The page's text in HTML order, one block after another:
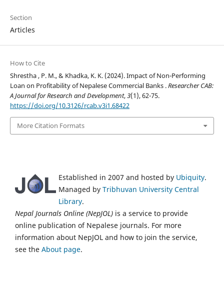
Section
Articles
How to Cite
Shrestha , P. M., & Khadka, K. K. (2024). Impact of Non-Performing
Loan on Profitability of Nepalese Commercial Banks .Researcher CAB:
A Journal for Research and Development,3(1), 62-75.
https://doi.org/10.3126/rcab.v3i1.68422
More Citation Formats
Established in 2007 and hosted by Ubiquity.
Managed by Tribhuvan University Central
Library.
Nepal Journals Online (NepJOL) is a service to provide
online publication of Nepalese journals. For more
information about NepJOL and how to join the service,
see the About page.